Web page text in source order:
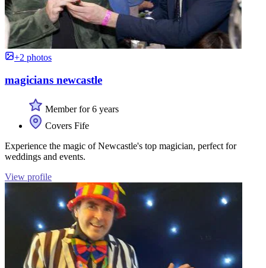
+2 photos
magicians newcastle
Member for 6 years
Covers Fife
Experience the magic of Newcastle's top magician, perfect for
weddings and events.
View profile